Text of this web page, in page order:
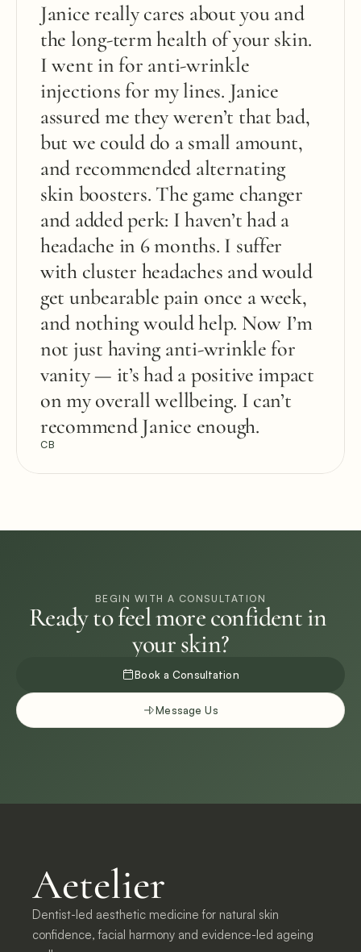
Janice really cares about you and
the long-term health of your skin.
I went in for anti-wrinkle
injections for my lines. Janice
assured me they weren’t that bad,
but we could do a small amount,
and recommended alternating
skin boosters. The game changer
and added perk: I haven’t had a
headache in 6 months. I suffer
with cluster headaches and would
get unbearable pain once a week,
and nothing would help. Now I’m
not just having anti-wrinkle for
vanity — it’s had a positive impact
on my overall wellbeing. I can’t
recommend Janice enough.
CB
BEGIN WITH A CONSULTATION
Ready to feel more confident in
your skin?
Book a Consultation
Message Us
Aetelier
Dentist-led aesthetic medicine for natural skin
confidence, facial harmony and evidence-led ageing